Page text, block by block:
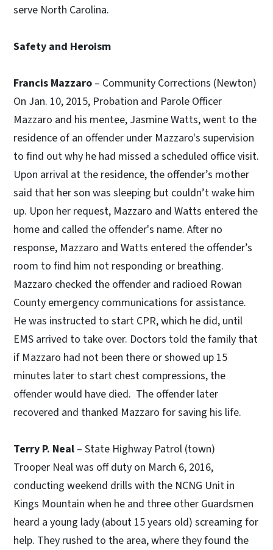
serve North Carolina.
Safety and Heroism
Francis Mazzaro – Community Corrections (Newton)
On Jan. 10, 2015, Probation and Parole Officer
Mazzaro and his mentee, Jasmine Watts, went to the
residence of an offender under Mazzaro's supervision
to find out why he had missed a scheduled office visit.
Upon arrival at the residence, the offender’s mother
said that her son was sleeping but couldn’t wake him
up. Upon her request, Mazzaro and Watts entered the
home and called the offender's name. After no
response, Mazzaro and Watts entered the offender’s
room to find him not responding or breathing.
Mazzaro checked the offender and radioed Rowan
County emergency communications for assistance.
He was instructed to start CPR, which he did, until
EMS arrived to take over. Doctors told the family that
if Mazzaro had not been there or showed up 15
minutes later to start chest compressions, the
offender would have died. The offender later
recovered and thanked Mazzaro for saving his life.
Terry P. Neal – State Highway Patrol (town)
Trooper Neal was off duty on March 6, 2016,
conducting weekend drills with the NCNG Unit in
Kings Mountain when he and three other Guardsmen
heard a young lady (about 15 years old) screaming for
help. They rushed to the area, where they found the